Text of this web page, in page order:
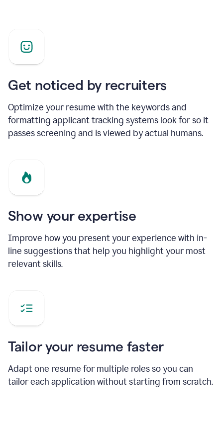
Get noticed by recruiters
Optimize your resume with the keywords and
formatting applicant tracking systems look for so it
passes screening and is viewed by actual humans.
Show your expertise
Improve how you present your experience with in-
line suggestions that help you highlight your most
relevant skills.
Tailor your resume faster
Adapt one resume for multiple roles so you can
tailor each application without starting from scratch.